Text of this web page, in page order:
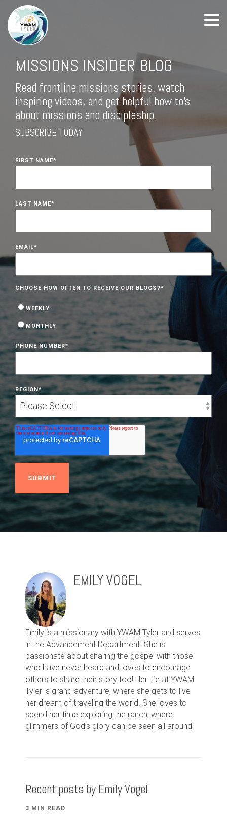
MISSIONS INSIDER BLOG
Read frontline missions stories, watch
inspiring videos, and get helpful how to's
about missions and discipleship.
SUBSCRIBE TODAY
FIRST NAME*
LAST NAME*
EMAIL*
CHOOSE HOW OFTEN TO RECEIVE OUR BLOGS?*
WEEKLY
MONTHLY
PHONE NUMBER*
REGION*
EMILY VOGEL
Emily is a missionary with YWAM Tyler and serves
in the Advancement Department. She is
passionate about sharing the gospel with those
who have never heard and loves to encourage
others to share their story too! Her life at YWAM
Tyler is grand adventure, where she gets to live
her dream of traveling the world. She loves to
spend her time exploring the ranch, where
glimmers of God’s glory can be seen all around!
Recent posts by Emily Vogel
3 MIN READ